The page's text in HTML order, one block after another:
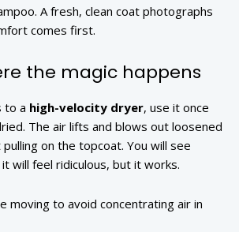
A fresh, clean coat photographs
comes first.
the magic happens
to a high-velocity dryer, use it once
The air lifts and blows out loosened
on the topcoat. You will see
will feel ridiculous, but it works.
moving to avoid concentrating air in